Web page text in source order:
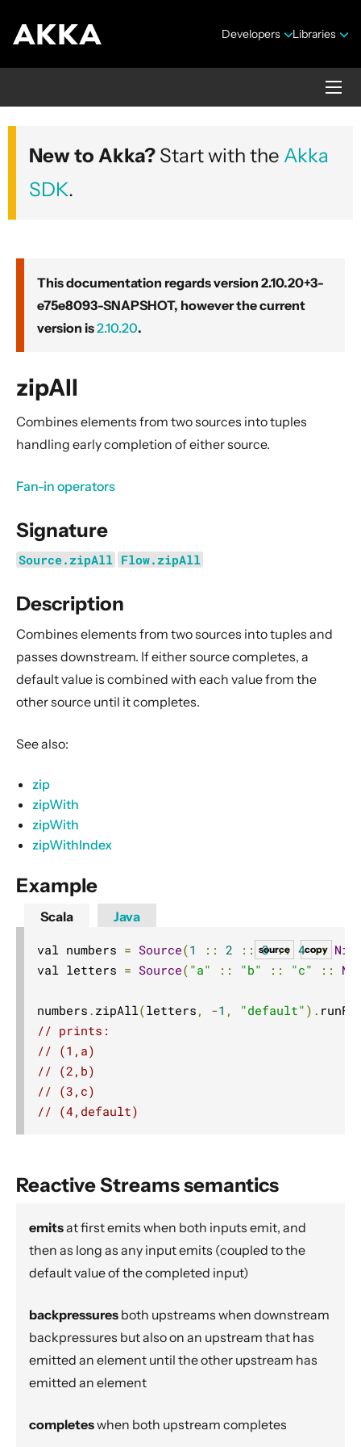
Developers Libraries
Akka core
Version 2.10.20+3-e75e8093-SNAPSHOT
Actors
Cluster
Persistence (Event Sourcing)
Streams
Introduction
Streams Quickstart Guide
Basics and working with Flows
Working with Graphs
Modularity, Composition and Hierarchy
Buffers and working with rate
Context Propagation
Futures interop
Actors interop
Reactive Streams Interop
Working with streaming IO
StreamRefs - Reactive Streams over the network
Testing streams
Streams Cookbook
Configuration
Operators
Source operators
Sink operators
File IO Sinks and Sources
Flow operators composed of Sinks and Sources
Asynchronous operators
Timer driven operators
Nesting and flattening operators
Time aware operators
Fan-in operators
Watching status operators
New to Akka? Start with the Akka
SDK.
This documentation regards version 2.10.20+3-
e75e8093-SNAPSHOT, however the current
version is2.10.20.
zipAll
Combines elements from two sources intotuples
handling early completion of either source.
Fan-in operators
Signature
Source.zipAll Flow.zipAll
Description
Combines elements from two sources intotuples and
passes downstream. If either source completes, a
default value is combined with each value from the
other source until it completes.
See also:
zip
zipWith
zipWith
zipWithIndex
Example
Scala
copy
source
val numbers = Source(1 :: 2 :: 3 :: 4 :: Nil
val letters = Source( "a" :: "b" :: "c" ::
numbers . zipAll(letters , -1 , "default" ).
// prints:
// (1,a)
// (2,b)
// (3,c)
// (4,default)
Java
Reactive Streams semantics
emitsat first emits when both inputs emit, and
then as long as any input emits (coupled to the
default value of the completed input)
backpressures both upstreams when downstream
backpressures but also on an upstream that has
emitted an element until the other upstream has
emitted an element
completeswhen both upstream completes